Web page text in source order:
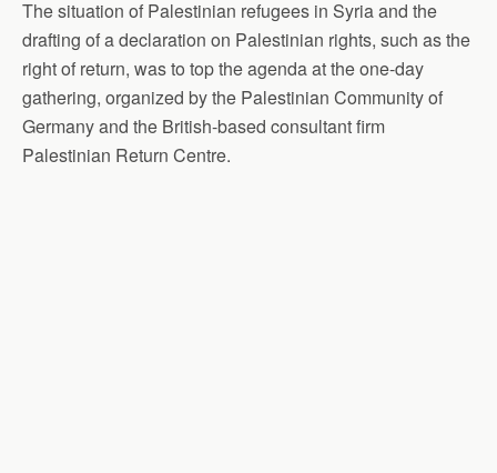
The situation of Palestinian refugees in Syria and the
drafting of a declaration on Palestinian rights, such as the
right of return, was to top the agenda at the one-day
gathering, organized by the Palestinian Community of
Germany and the British-based consultant firm
Palestinian Return Centre.